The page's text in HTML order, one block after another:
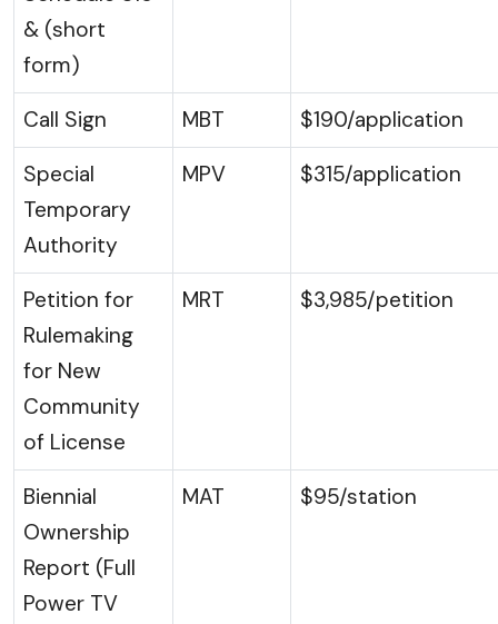
& (short
form)
Call Sign MBT
$190/application
Special
Temporary
Authority
MPV $315/application
Petition for
Rulemaking
for New
Community
of License
MRT $3,985/petition
Biennial
Ownership
Report (Full
Power TV
MAT $95/station